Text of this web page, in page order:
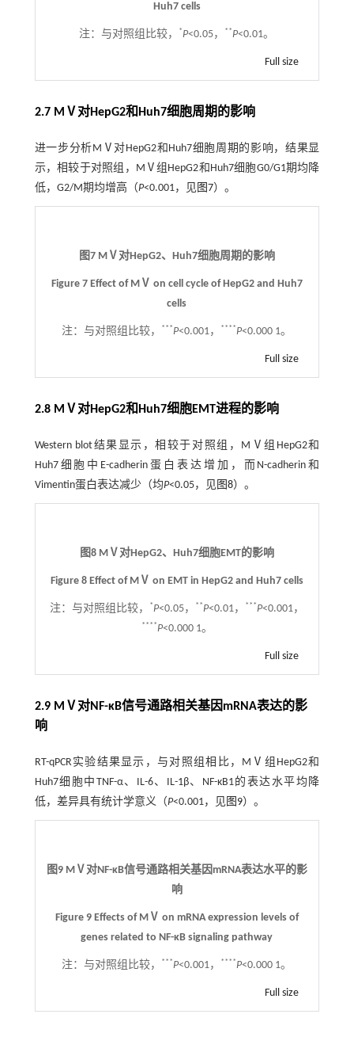
Huh7 cells
注：与对照组比较， *P<0.05， **P<0.01。
Full size
2.7 MⅤ对HepG2和Huh7细胞周期的影响
进一步分析MⅤ对HepG2和Huh7细胞周期的影响，结果显
示，相较于对照组，MⅤ组HepG2和Huh7细胞G0/G1期均降
低，G2/M期均增高（P<0.001，见图7）。
图7 MⅤ对HepG2、Huh7细胞周期的影响
Figure 7 Effect of MⅤ on cell cycle of HepG2 and Huh7
cells
注：与对照组比较， ***P<0.001， ****P<0.000 1。
Full size
2.8 MⅤ对HepG2和Huh7细胞EMT进程的影响
Western blot结果显示，相较于对照组，MⅤ组HepG2和
Huh7细胞中E-cadherin蛋白表达增加，而N-cadherin和
Vimentin蛋白表达减少（均P<0.05，见图8）。
图8 MⅤ对HepG2、Huh7细胞EMT的影响
Figure 8 Effect of MⅤ on EMT in HepG2 and Huh7 cells
注： 与对照组比较， *P<0.05， **P<0.01， ***P<0.001，
****P<0.000 1。
Full size
2.9 MⅤ对NF-κB信号通路相关基因mRNA表达的影
响
RT-qPCR实验结果显示，与对照组相比，MⅤ组HepG2和
Huh7细胞中TNF-α、IL-6、IL-1β、NF-κB1的表达水平均降
低，差异具有统计学意义（P<0.001，见图9）。
图9 MⅤ对NF-κB信号通路相关基因mRNA表达水平的影
响
Figure 9 Effects of MⅤ on mRNA expression levels of
genes related to NF-κB signaling pathway
注：与对照组比较， ***P<0.001， ****P<0.000 1。
Full size